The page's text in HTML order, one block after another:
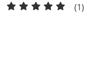
1/2 CT. T.W. Diamond Alligator
(1)